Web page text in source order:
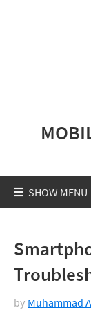
by Muhammad